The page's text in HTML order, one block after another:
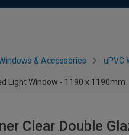
& Accessories uPVC
Light Window - 1190 x 1190mm
Clear Double